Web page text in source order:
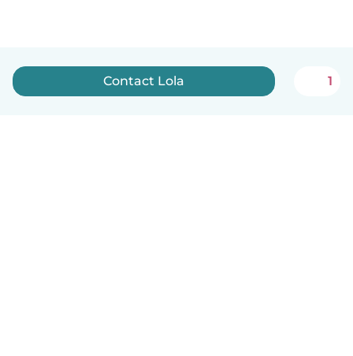
Contact Lola 1